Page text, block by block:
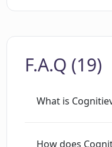
bringing
industry giants
interactions with
F.A.Q (19)
What is
How does